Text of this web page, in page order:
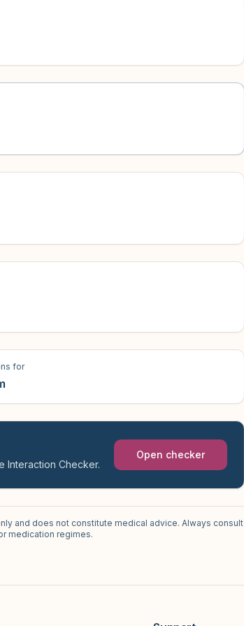
for
Interaction Checker.
Open checker
and does not constitute medical advice. Always consult
medication regimes.